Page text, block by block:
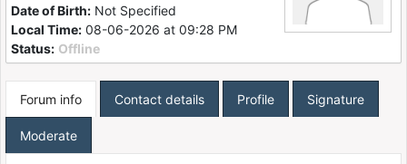
Date of Birth: Not Specified
Local Time: 08-06-2026 at 09:28 PM
Status: Offline
Forum info Contact details Profile Signature
Moderate